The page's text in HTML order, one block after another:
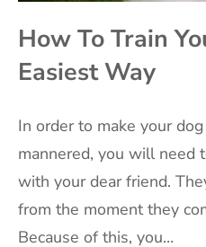
How To Train
Easiest Way
‍In order to make your
mannered, you will need
with your dear friend.
from the moment they
Because of this, you…